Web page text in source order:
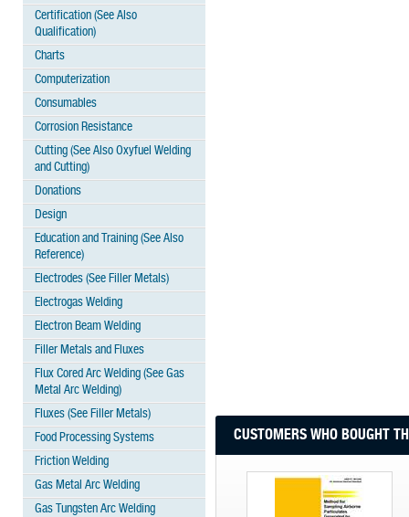
Certification (See Also
Qualification)
Charts
Computerization
Consumables
Corrosion Resistance
Cutting (See Also Oxyfuel Welding
and Cutting)
Donations
Design
Education and Training (See Also
Reference)
Electrodes (See Filler Metals)
Electrogas Welding
Electron Beam Welding
Filler Metals and Fluxes
Flux Cored Arc Welding (See Gas
Metal Arc Welding)
Fluxes (See Filler Metals)
Food Processing Systems
Friction Welding
Gas Metal Arc Welding
Gas Tungsten Arc Welding
CUSTOMERS WHO BOUGHT